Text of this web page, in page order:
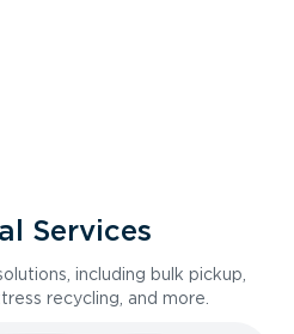
Services
including bulk pickup,
recycling, and more.